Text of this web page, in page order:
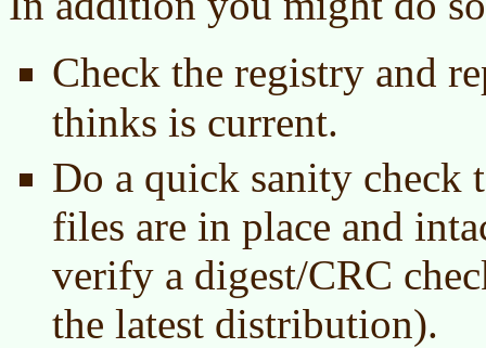
Check the registry and
thinks is current.
Do a quick sanity check
files are in place and
verify a digest/CRC
the latest distribution).